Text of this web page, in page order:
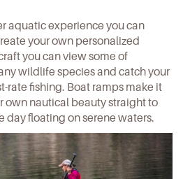
aquatic experience you can
your own personalized
you can view some of
wildlife species and catch your
rate fishing. Boat ramps make it
own nautical beauty straight to
day floating on serene waters.